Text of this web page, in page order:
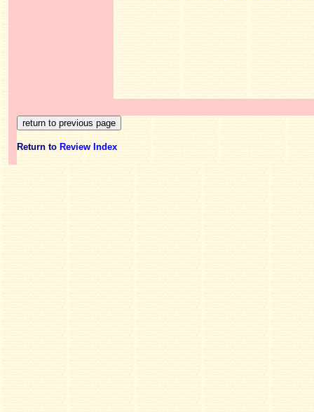
Return to Review Index